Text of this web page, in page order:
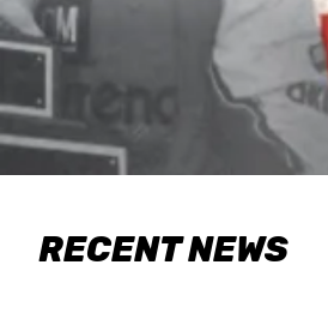
RECENT NEWS